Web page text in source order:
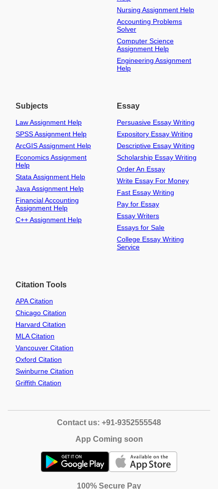
Nursing Assignment Help
Accounting Problems
Solver
Computer Science
Assignment Help
Engineering Assignment
Help
Subjects
Law Assignment Help
SPSS Assignment Help
ArcGIS Assignment Help
Economics Assignment
Help
Stata Assignment Help
Java Assignment Help
Financial Accounting
Assignment Help
C++ Assignment Help
Essay
Persuasive Essay Writing
Expository Essay Writing
Descriptive Essay Writing
Scholarship Essay Writing
Order An Essay
Write Essay For Money
Fast Essay Writing
Pay for Essay
Essay Writers
Essays for Sale
College Essay Writing
Service
Citation Tools
APA Citation
Chicago Citation
Harvard Citation
MLA Citation
Vancouver Citation
Oxford Citation
Swinburne Citation
Griffith Citation
Contact us: +91-9352555548
App Coming soon
100% Secure Pay